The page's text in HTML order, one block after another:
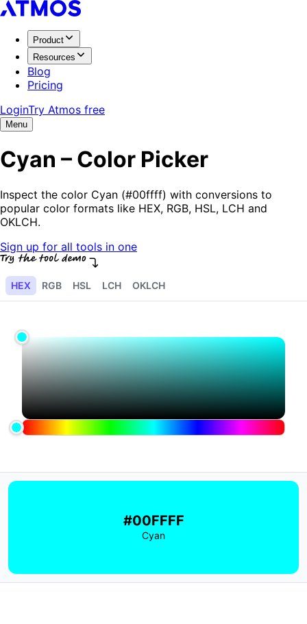
Product
Resources
Blog
Pricing
LoginTry Atmos free
Menu
Cyan – Color Picker
Inspect the color Cyan (#00ffff) with conversions to
popular color formats like HEX, RGB, HSL, LCH and
OKLCH.
Sign up for all tools in one
HEX RGB HSL LCH OKLCH
#00FFFF
Cyan